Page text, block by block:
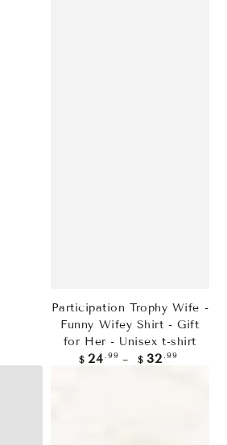
Participation Trophy Wife -
Funny Wifey Shirt - Gift
for Her - Unisex t-shirt
Regular
price
$ 24 .99 $ 32 .99